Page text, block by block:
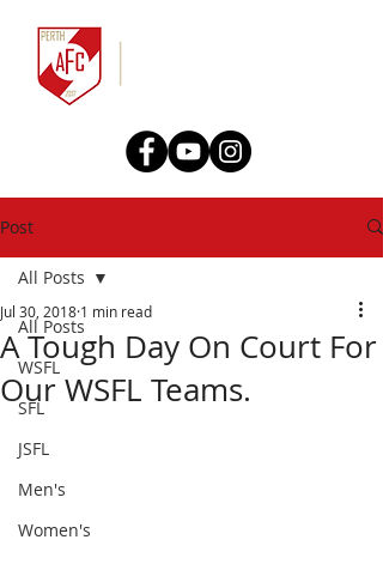
Post
All Posts
WSFL
SFL
JSFL
Men's
Women's
All Posts
A Tough Day On Court For
Our WSFL Teams.
Jul 30, 2018 1 min read